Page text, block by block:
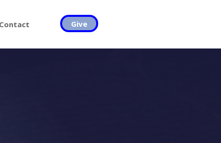
Give